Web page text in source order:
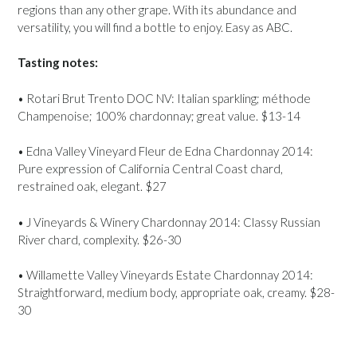
regions than any other grape. With its abundance and
versatility, you will find a bottle to enjoy. Easy as ABC.
Tasting notes:
• Rotari Brut Trento DOC NV: Italian sparkling; méthode
Champenoise; 100% chardonnay; great value. $13-14
• Edna Valley Vineyard Fleur de Edna Chardonnay 2014:
Pure expression of California Central Coast chard,
restrained oak, elegant. $27
• J Vineyards & Winery Chardonnay 2014: Classy Russian
River chard, complexity. $26-30
• Willamette Valley Vineyards Estate Chardonnay 2014:
Straightforward, medium body, appropriate oak, creamy. $28-
30